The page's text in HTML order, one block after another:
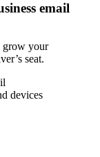
email
grow your
seat.
devices